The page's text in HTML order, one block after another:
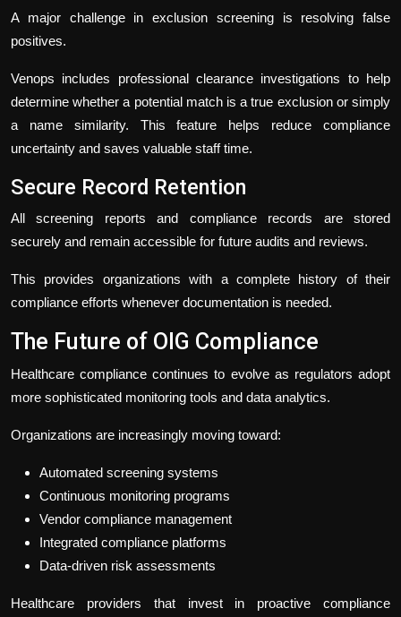
A major challenge in exclusion screening is resolving false
positives.
Venops includes professional clearance investigations to help
determine whether a potential match is a true exclusion or simply
a name similarity. This feature helps reduce compliance
uncertainty and saves valuable staff time.
Secure Record Retention
All screening reports and compliance records are stored
securely and remain accessible for future audits and reviews.
This provides organizations with a complete history of their
compliance efforts whenever documentation is needed.
The Future of OIG Compliance
Healthcare compliance continues to evolve as regulators adopt
more sophisticated monitoring tools and data analytics.
Organizations are increasingly moving toward:
Automated screening systems
Continuous monitoring programs
Vendor compliance management
Integrated compliance platforms
Data-driven risk assessments
Healthcare providers that invest in proactive compliance